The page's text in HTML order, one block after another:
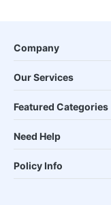
Company
Our Services
Featured Categories
Need Help
Policy Info